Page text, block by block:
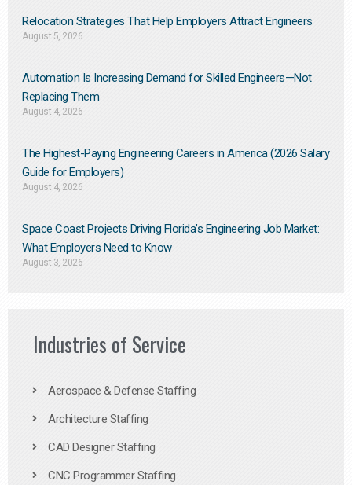
Relocation Strategies That Help Employers Attract Engineers
August 5, 2026
Automation Is Increasing Demand for Skilled Engineers—Not
Replacing Them​
August 4, 2026
The Highest-Paying Engineering Careers in America (2026 Salary
Guide for Employers)
August 4, 2026
Space Coast Projects Driving Florida’s Engineering Job Market:
What Employers Need to Know
August 3, 2026
Industries of Service
Aerospace & Defense Staffing
Architecture Staffing
CAD Designer Staffing
CNC Programmer Staffing